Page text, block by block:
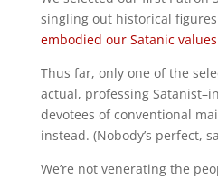
singling out historical
embodied our Satanic
Thus far, only one of the
actual, professing
devotees of conventional
instead. (Nobody’s perfect,
We’re not venerating the